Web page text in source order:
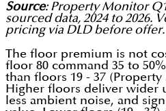
Source: Property Monitor
sourced data, 2024 to 2026.
pricing via DLD before offer.
The floor premium is not
floor 80 command 35 to
than floors 19 - 37
Higher floors deliver wider
less ambient noise, and